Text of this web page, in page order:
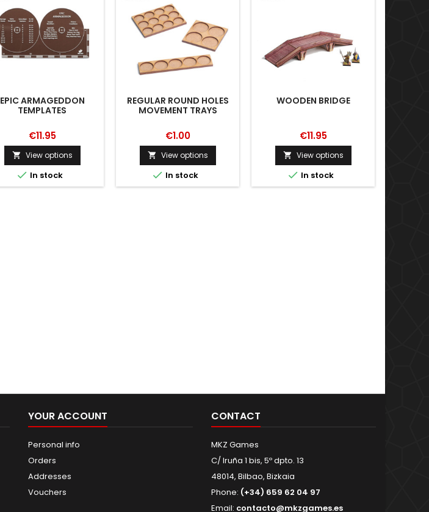
EPIC ARMAGEDDON
TEMPLATES
€11.95
 View options
 In stock
REGULAR ROUND HOLES
MOVEMENT TRAYS
€1.00
 View options
 In stock
WOODEN BRIDGE
€11.95
 View options
 In stock
YOUR ACCOUNT
Personal info
Orders
Addresses
Vouchers
CONTACT
MKZ Games
C/ Iruña 1 bis, 5º dpto. 13
48014, Bilbao, Bizkaia
Phone: (+34) 659 62 04 97
Email: contacto@mkzgames.es